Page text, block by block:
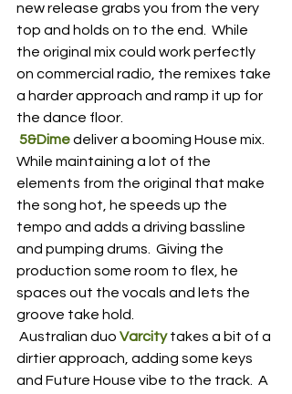
new release grabs you from the very
top and holds on to the end.  While
the original mix could work perfectly
on commercial radio, the remixes take
a harder approach and ramp it up for
the dance floor.
5&Dime deliver a booming House mix.
While maintaining a lot of the
elements from the original that make
the song hot, he speeds up the
tempo and adds a driving bassline
and pumping drums.  Giving the
production some room to flex, he
spaces out the vocals and lets the
groove take hold.
Australian duo Varcity takes a bit of a
dirtier approach, adding some keys
and Future House vibe to the track.  A